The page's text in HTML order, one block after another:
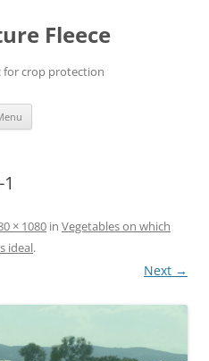
Fleece
for crop protection
× 1080 in Vegetables on which
ideal.
Next →